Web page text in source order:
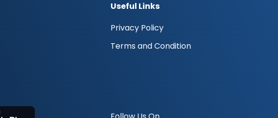
Useful Links
Privacy Policy
Terms and Condition